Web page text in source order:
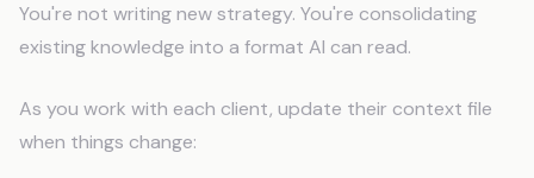
You're not writing new strategy. You're consolidating
existing knowledge into a format AI can read.
As you work with each client, update their context file
when things change: